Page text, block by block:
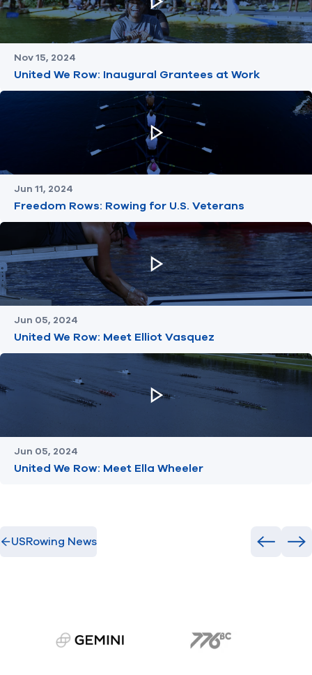
Nov 15, 2024
United We Row: Inaugural Grantees at Work
Jun 11, 2024
Freedom Rows: Rowing for U.S. Veterans
Jun 05, 2024
United We Row: Meet Elliot Vasquez
Jun 05, 2024
United We Row: Meet Ella Wheeler
USRowing News Previous
gemini.com 776 BC